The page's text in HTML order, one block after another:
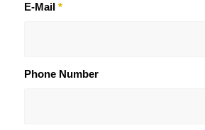
E-Mail *
Phone Number